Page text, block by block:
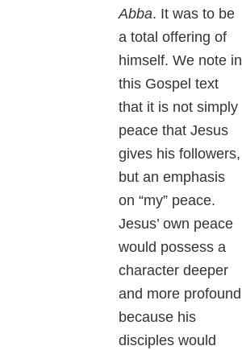
Abba. It was to be
a total offering of
himself. We note in
this Gospel text
that it is not simply
peace that Jesus
gives his followers,
but an emphasis
on “my” peace.
Jesus’ own peace
would possess a
character deeper
and more profound
because his
disciples would